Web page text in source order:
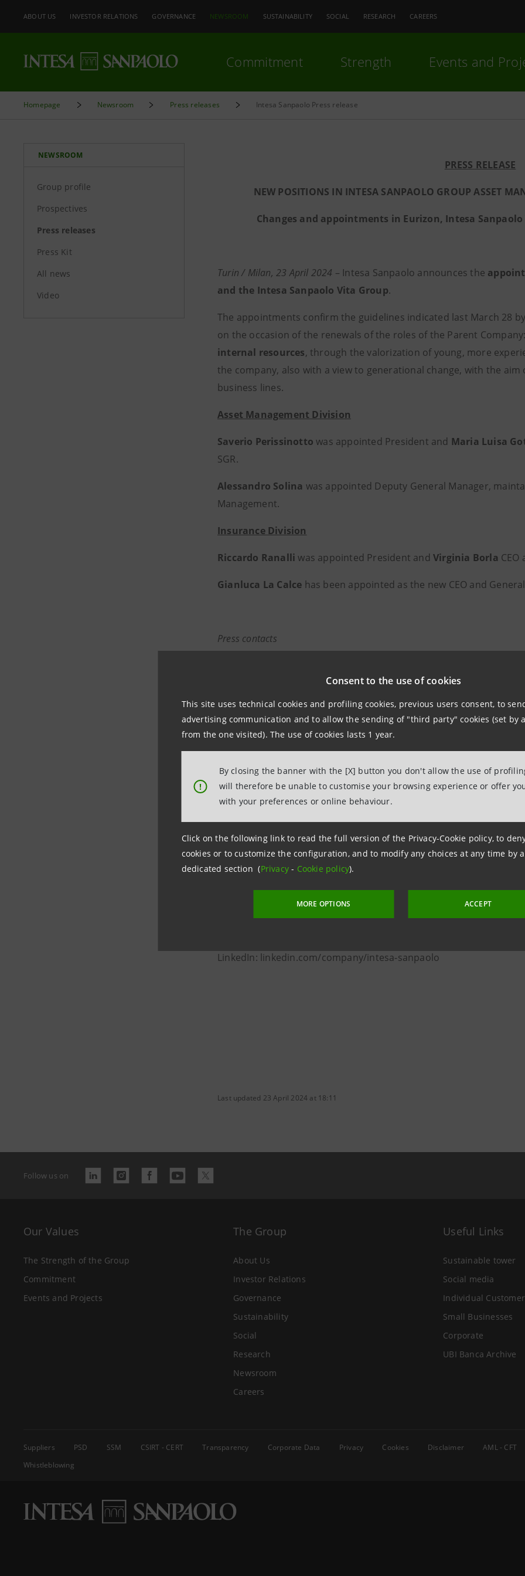
Consent to the use of cookies
This site uses technical cookies and profiling cookies, previous users consent, to
advertising communication and to allow the sending of "third party" cookies (set by
from the one visited). The use of cookies lasts 1 year.
!
By closing the banner with the [X] button you don't allow the use of
will therefore be unable to customise your browsing experience or offer
with your preferences or online behaviour.
Click on the following link to read the full version of the Privacy-Cookie policy, to
cookies or to customize the configuration, and to modify any choices at any time by
dedicated section (Privacy- Cookie policy).
MORE OPTIONS ACCEPT
ABOUT US INVESTOR RELATIONS GOVERNANCE NEWSROOM SUSTAINABILITY SOCIAL RESEARCH CAREERS
Commitment Strength Events and
Homepage Newsroom Press releases Intesa Sanpaolo Press release
NEWSROOM
Group profile
Prospectives
Press releases
Press Kit
All news
Video
PRESS RELEASE
NEW POSITIONS IN INTESA SANPAOLO GROUP ASSET
Changes and appointments in Eurizon, Intesa
Turin / Milan, 23 April 2024 – Intesa Sanpaolo announces the
and the Intesa Sanpaolo Vita Group.
The appointments confirm the guidelines indicated last March 28
on the occasion of the renewals of the roles of the Parent Company:
internal resources, through the valorization of young, more
the company, also with a view to generational change, with the
business lines.
Asset Management Division
Saverio Perissinotto was appointed President and Maria Luisa
SGR.
Alessandro Solina was appointed Deputy General Manager,
Management.
Insurance Division
Riccardo Ranalliwas appointed President and Virginia Borla
Gianluca La Calce has been appointed as the new CEO and
Press contacts
stampa@intesasanpaolo.com
https://group.intesasanpaolo.com/it/pagine-footer/contatti/
Intesa Sanpaolo
Intesa Sanpaolo, with €430 billion in loans and €1.3 trillion in
largest banking group in Italy, with a significant international
management, with a strong focus on digital and fintech. The
2025 to support communities and the green transition, together
The Bank's network of museums, the Gallerie d'Italia, hosts its
News: group.intesasanpaolo.com/en/newsroom
LinkedIn: linkedin.com/company/intesa-sanpaolo
Last updated 23 April 2024 at 18:11
Follow us on
Our Values
The Strength of the Group
Commitment
Events and Projects
The Group
About Us
Investor Relations
Governance
Sustainability
Social
Research
Newsroom
Careers
Useful Links
Sustainable tower
Social media
Individual
Small Businesses
Corporate
UBI Banca Archive
Suppliers PSD SSM CSIRT - CERT Transparency Corporate Data Privacy Cookies Disclaimer AML - CFT
Whistleblowing